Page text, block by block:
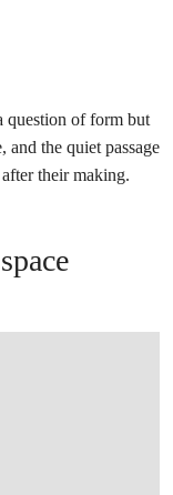
question of form but
the quiet passage
their making.